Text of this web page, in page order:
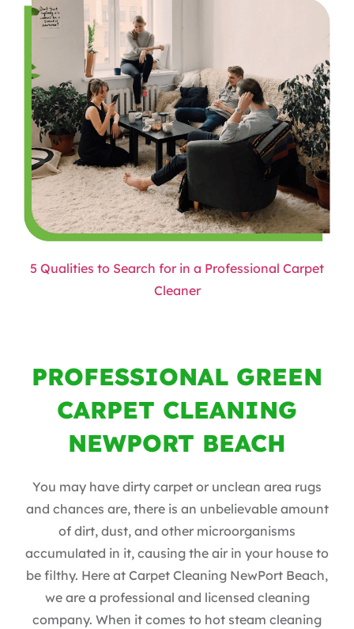
5 Qualities to Search for in a Professional Carpet
Cleaner
PROFESSIONAL GREEN
CARPET CLEANING
NEWPORT BEACH
You may have dirty carpet or unclean area rugs
and chances are, there is an unbelievable amount
of dirt, dust, and other microorganisms
accumulated in it, causing the air in your house to
be filthy. Here at Carpet Cleaning NewPort Beach,
we are a professional and licensed cleaning
company. When it comes to hot steam cleaning